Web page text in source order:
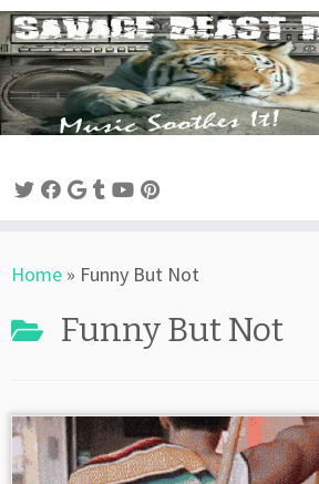
Skip
to
content
Home » Funny But Not
Funny But Not